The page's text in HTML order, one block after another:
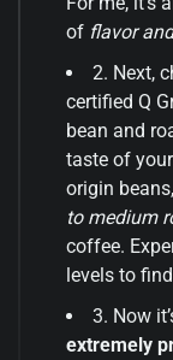
of flavor
2. Next,
certified Q
bean and
taste of
origin
to medium
coffee.
levels to
3. Now
extremely